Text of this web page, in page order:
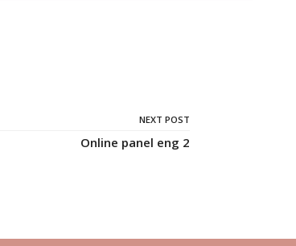
NEXT POST
Online panel eng 2